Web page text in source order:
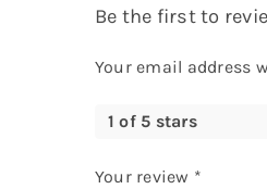
Be the first to
Your email address
1 of 5 stars
Your review *